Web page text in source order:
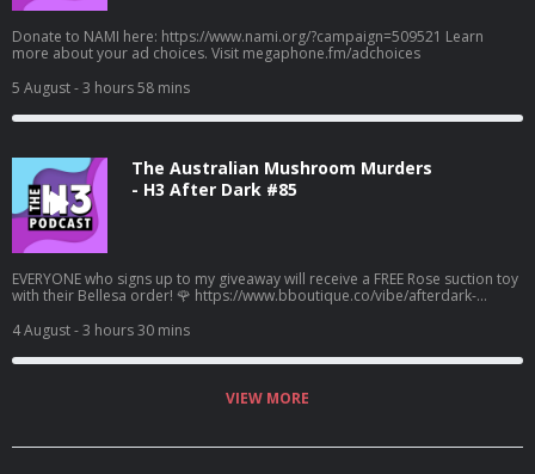
Donate to NAMI here: https://www.nami.org/?campaign=509521 Learn
more about your ad choices. Visit megaphone.fm/adchoices
5 August- 3 hours 58 mins
The Australian Mushroom Murders
- H3 After Dark #85
EVERYONE who signs up to my giveaway will receive a FREE Rose suction toy
with their Bellesa order! 🌹 https://www.bboutique.co/vibe/afterdark-
ad choices. Visit megaphone.fm/adchoices
4 August- 3 hours 30 mins
VIEW MORE